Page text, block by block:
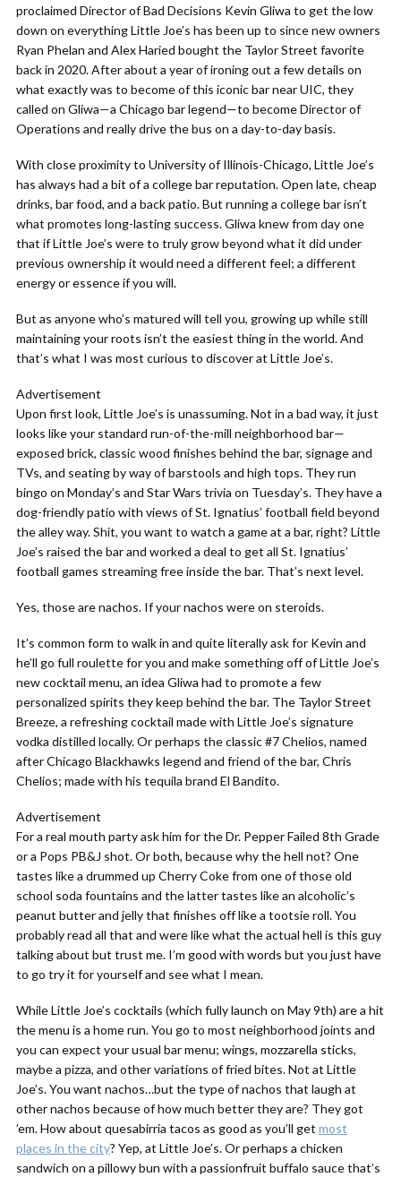
proclaimed Director of Bad Decisions Kevin Gliwa to get the low
down on everything Little Joe’s has been up to since new owners
Ryan Phelan and Alex Haried bought the Taylor Street favorite
back in 2020. After about a year of ironing out a few details on
what exactly was to become of this iconic bar near UIC, they
called on Gliwa—a Chicago bar legend—to become Director of
Operations and really drive the bus on a day-to-day basis.
With close proximity to University of Illinois-Chicago, Little Joe’s
has always had a bit of a college bar reputation. Open late, cheap
drinks, bar food, and a back patio. But running a college bar isn’t
what promotes long-lasting success. Gliwa knew from day one
that if Little Joe’s were to truly grow beyond what it did under
previous ownership it would need a different feel; a different
energy or essence if you will.
But as anyone who’s matured will tell you, growing up while still
maintaining your roots isn’t the easiest thing in the world. And
that’s what I was most curious to discover at Little Joe’s.
Advertisement
Upon first look, Little Joe’s is unassuming. Not in a bad way, it just
looks like your standard run-of-the-mill neighborhood bar—
exposed brick, classic wood finishes behind the bar, signage and
TVs, and seating by way of barstools and high tops. They run
bingo on Monday’s and Star Wars trivia on Tuesday’s. They have a
dog-friendly patio with views of St. Ignatius’ football field beyond
the alley way. Shit, you want to watch a game at a bar, right? Little
Joe’s raised the bar and worked a deal to get all St. Ignatius’
football games streaming free inside the bar. That’s next level.
Yes, those are nachos. If your nachos were on steroids.
It’s common form to walk in and quite literally ask for Kevin and
he’ll go full roulette for you and make something off of Little Joe’s
new cocktail menu, an idea Gliwa had to promote a few
personalized spirits they keep behind the bar. The Taylor Street
Breeze, a refreshing cocktail made with Little Joe’s signature
vodka distilled locally. Or perhaps the classic #7 Chelios, named
after Chicago Blackhawks legend and friend of the bar, Chris
Chelios; made with his tequila brand El Bandito.
Advertisement
For a real mouth party ask him for the Dr. Pepper Failed 8th Grade
or a Pops PB&J shot. Or both, because why the hell not? One
tastes like a drummed up Cherry Coke from one of those old
school soda fountains and the latter tastes like an alcoholic’s
peanut butter and jelly that finishes off like a tootsie roll. You
probably read all that and were like what the actual hell is this guy
talking about but trust me. I’m good with words but you just have
to go try it for yourself and see what I mean.
While Little Joe’s cocktails (which fully launch on May 9th) are a hit
the menu is a home run. You go to most neighborhood joints and
you can expect your usual bar menu; wings, mozzarella sticks,
maybe a pizza, and other variations of fried bites. Not at Little
Joe’s. You want nachos…but the type of nachos that laugh at
other nachos because of how much better they are? They got
’em. How about quesabirria tacos as good as you’ll get most
places in the city? Yep, at Little Joe’s. Or perhaps a chicken
sandwich on a pillowy bun with a passionfruit buffalo sauce that’s